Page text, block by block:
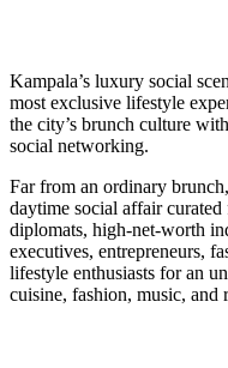
Kampala’s luxury social
most exclusive lifestyle
the city’s brunch culture
social networking.
Far from an ordinary brunch,
daytime social affair
diplomats, high-net-worth
executives, entrepreneurs,
lifestyle enthusiasts for an
cuisine, fashion, music, and